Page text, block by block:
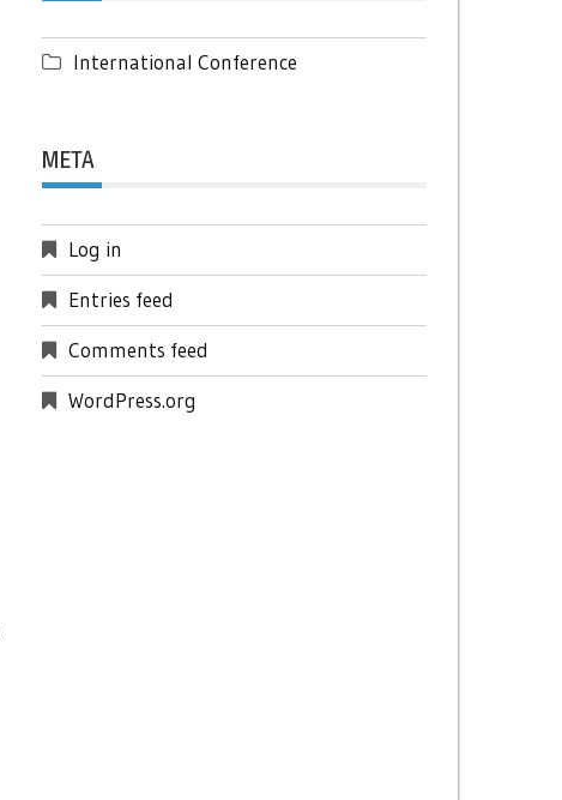
International Conference
META
Log in
Entries feed
Comments feed
WordPress.org